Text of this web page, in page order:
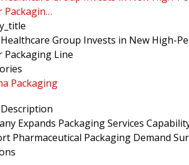
Packagin…
Healthcare Group Invests in New High-
Packaging Line
Packaging
Expands Packaging Services
Pharmaceutical Packaging Demand